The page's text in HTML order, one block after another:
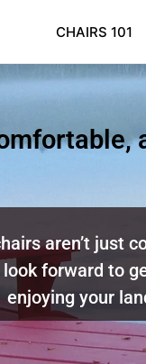
CHAIRS 101
aren’t just
forward to
enjoying your